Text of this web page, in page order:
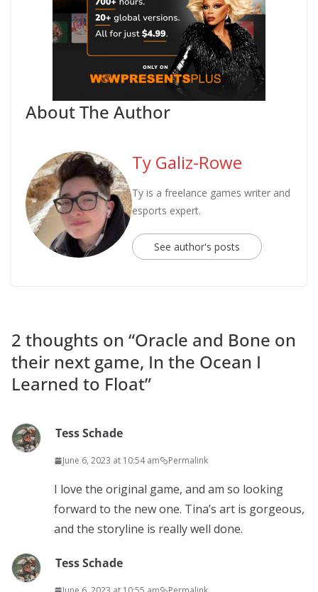
About The Author
Ty Galiz-Rowe
Ty is a freelance games writer and
esports expert.
See author's posts
2 thoughts on “Oracle and Bone on
their next game, In the Ocean I
Learned to Float”
Tess Schade
June 6, 2023 at 10:54 am Permalink
I love the original game, and am so looking
forward to the new one. Tina’s art is gorgeous,
and the storyline is really well done.
Tess Schade